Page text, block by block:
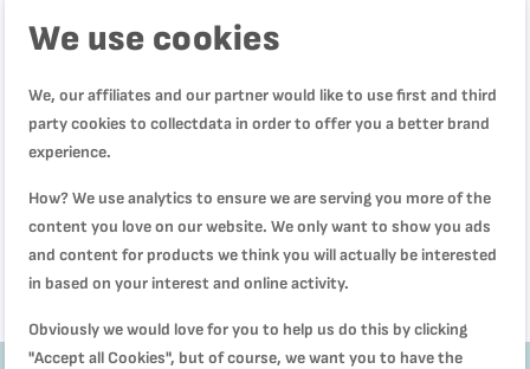
Manual Food Chopper | 5-Second
Chopper | 900 ml |K1320404
Rating:
100%
SAR 84.00
SAR 129.00
Blades | Secure | Versatile Results
| White/Dark Citronnelle | 2 Years
Warranty | K1330404
SAR 54.00
SAR 89.00
We use cookies
We, our affiliates and our partner would like to use first and third
party cookies to collectdata in order to offer you a better brand
experience.
How? We use analytics to ensure we are serving you more of the
content you love on our website. We only want to show you ads
and content for products we think you will actually be interested
in based on your interest and online activity.
Obviously we would love for you to help us do this by clicking
"Accept all Cookies", but of course, we want you to have the